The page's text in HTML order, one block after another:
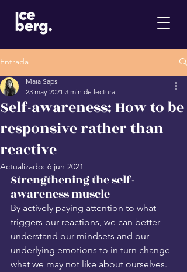
Entrada
Self-awareness: How to be
responsive rather than
reactive
Maia Saps
23 may 2021 3 min de lectura
Actualizado: 6 jun 2021
Strengthening the self-
awareness muscle
By actively paying attention to what
triggers our reactions, we can better
understand our mindsets and our
underlying emotions to in turn change
what we may not like about ourselves.